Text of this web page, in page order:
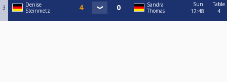
3
Denise
Steinmetz
Sandra
Thomas
Sun
12:48
Table
4